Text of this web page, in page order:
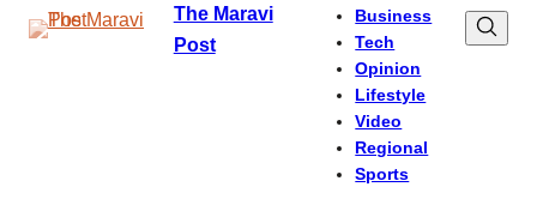
The Maravi
Post
Business
Tech
Opinion
Lifestyle
Video
Regional
Sports